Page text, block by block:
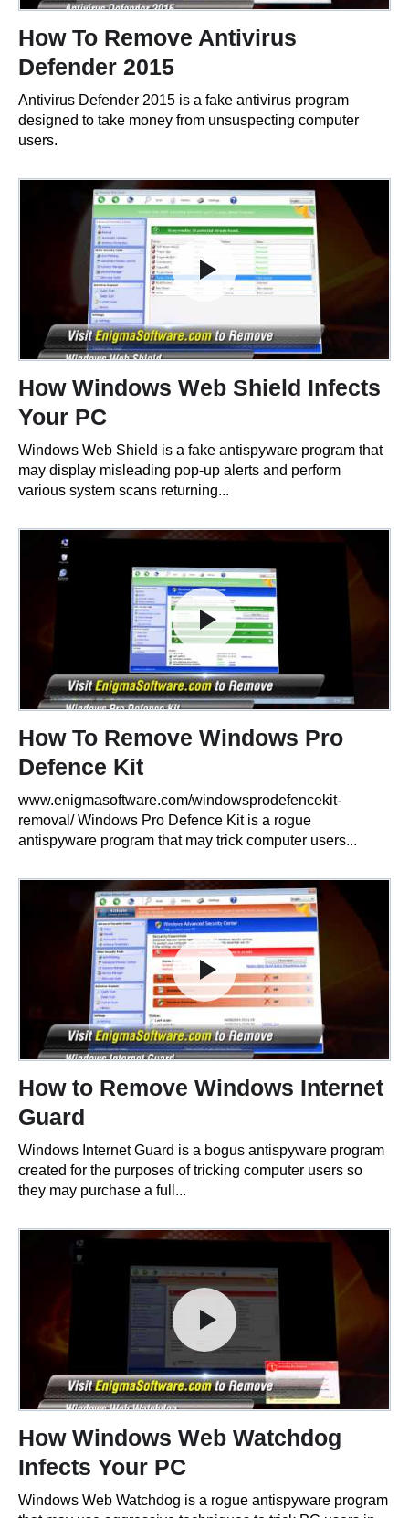
How To Remove Antivirus
Defender 2015
Antivirus Defender 2015 is a fake antivirus program
designed to take money from unsuspecting computer
users.
How Windows Web Shield Infects
Your PC
Windows Web Shield is a fake antispyware program that
may display misleading pop-up alerts and perform
various system scans returning...
How To Remove Windows Pro
Defence Kit
www.enigmasoftware.com/windowsprodefencekit-
removal/ Windows Pro Defence Kit is a rogue
antispyware program that may trick computer users...
How to Remove Windows Internet
Guard
Windows Internet Guard is a bogus antispyware program
created for the purposes of tricking computer users so
they may purchase a full...
How Windows Web Watchdog
Infects Your PC
Windows Web Watchdog is a rogue antispyware program